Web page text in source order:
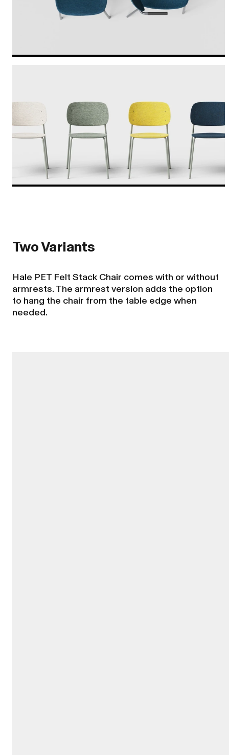
Two Variants
Hale PET Felt Stack Chair comes with or without
armrests. The armrest version adds the option
to hang the chair from the table edge when
needed.